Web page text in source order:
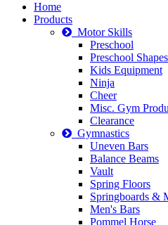
Home
Products
Motor Skills
Preschool
Preschool Shapes
Kids Equipment
Ninja
Cheer
Misc. Gym
Clearance
Gymnastics
Uneven Bars
Balance Beams
Vault
Spring Floors
Springboards &
Men's Bars
Pommel Horse